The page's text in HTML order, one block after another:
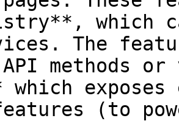
which
The
API methods
which
(to